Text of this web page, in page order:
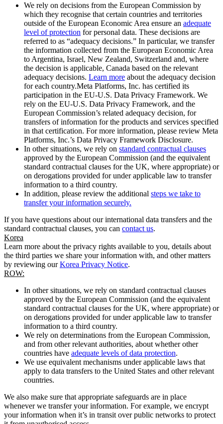
We rely on decisions from the European Commission by
which they recognise that certain countries and territories
outside of the European Economic Area ensure an adequate
level of protection for personal data. These decisions are
referred to as “adequacy decisions.” In particular, we transfer
the information collected from the European Economic Area
to Argentina, Israel, New Zealand, Switzerland and, where
the decision is applicable, Canada based on the relevant
adequacy decisions. Learn more about the adequacy decision
for each country.Meta Platforms, Inc. has certified its
participation in the EU-U.S. Data Privacy Framework. We
rely on the EU-U.S. Data Privacy Framework, and the
European Commission’s related adequacy decision, for
transfers of information for the products and services specified
in that certification. For more information, please review Meta
Platforms, Inc.’s Data Privacy Framework Disclosure.
In other situations, we rely on standard contractual clauses
approved by the European Commission (and the equivalent
standard contractual clauses for the UK, where appropriate) or
on derogations provided for under applicable law to transfer
information to a third country.
In addition, please review the additional steps we take to
transfer your information securely.
If you have questions about our international data transfers and the
standard contractual clauses, you can contact us.
Korea
Learn more about the privacy rights available to you, details about
the third parties we share your information with, and other matters
by reviewing ourKorea Privacy Notice.
ROW:
In other situations, we rely on standard contractual clauses
approved by the European Commission (and the equivalent
standard contractual clauses for the UK, where appropriate) or
on derogations provided for under applicable law to transfer
information to a third country.
We rely on determinations from the European Commission,
and from other relevant authorities, about whether other
countries have adequate levels of data protection.
We use equivalent mechanisms under applicable laws that
apply to data transfers to the United States and other relevant
countries.
We also make sure that appropriate safeguards are in place
whenever we transfer your information. For example, we encrypt
your information when it’s in transit over public networks to protect